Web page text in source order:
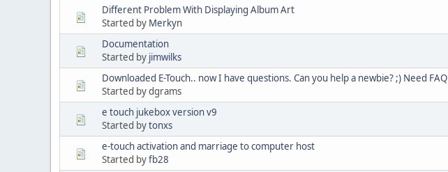
Different Problem With Displaying Album Art
Started by Merkyn
Documentation
Started by jimwilks
Downloaded E-Touch.. now I have questions. Can you help a newbie? ;) Need FAQ
Started by dgrams
e touch jukebox version v9
Started bytonxs
e-touch activation and marriage to computer host
Started byfb28